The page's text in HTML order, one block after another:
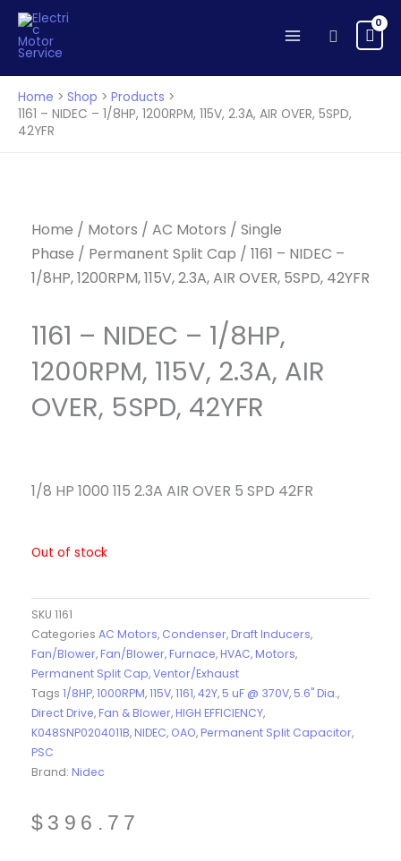
Skip
content
Search
Home Shop
Products
1161 – NIDEC – 1/8HP, 1200RPM, 115V, 2.3A, AIR OVER, 5SPD,
42YFR
Home / Motors / AC Motors / Single
Phase / Permanent Split Cap / 1161 – NIDEC –
1/8HP, 1200RPM, 115V, 2.3A, AIR OVER, 5SPD, 42YFR
1161 – NIDEC – 1/8HP,
1200RPM, 115V, 2.3A, AIR
OVER, 5SPD, 42YFR
1/8 HP 1000 115 2.3A AIR OVER 5 SPD 42FR
Out of stock
SKU 1161
Categories AC Motors, Condenser, Draft Inducers,
Fan/Blower, Fan/Blower, Furnace, HVAC, Motors,
Permanent Split Cap,Ventor/Exhaust
Tags 1/8HP,1000RPM,115V,1161,42Y, 5 uF @ 370V, 5.6" Dia.,
Direct Drive, Fan & Blower, HIGH EFFICIENCY,
K048SNP0204011B, NIDEC, OAO, Permanent Split Capacitor,
PSC
Brand: Nidec
$ 396.77